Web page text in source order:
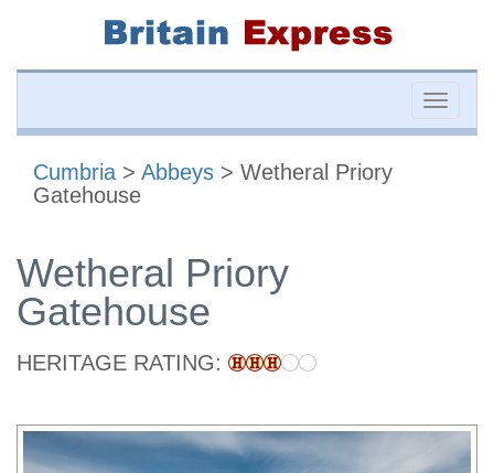
Toggle
Cumbria > Abbeys > Wetheral Priory
Gatehouse
Wetheral Priory
Gatehouse
HERITAGE RATING: